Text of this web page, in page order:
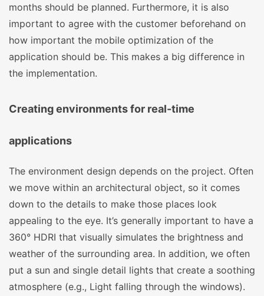
months should be planned. Furthermore, it is also
important to agree with the customer beforehand on
how important the mobile optimization of the
application should be. This makes a big difference in
the implementation.
Creating environments for real-time
applications
The environment design depends on the project. Often
we move within an architectural object, so it comes
down to the details to make those places look
appealing to the eye. It’s generally important to have a
360° HDRI that visually simulates the brightness and
weather of the surrounding area. In addition, we often
put a sun and single detail lights that create a soothing
atmosphere (e.g., Light falling through the windows).